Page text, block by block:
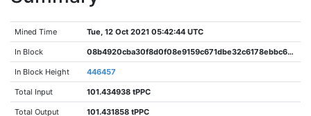
Mined Time Tue, 12 Oct 2021 05:42:44 UTC
In Block 08b4920cba30f8d0f08e9159c671dbe32c6178ebbc6dbc3eb48d08a240c3f8d6
In Block Height 446457
Total Input 101.434938 tPPC
Total Output 101.431858 tPPC